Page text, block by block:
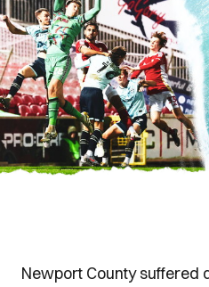
Newport County suffered